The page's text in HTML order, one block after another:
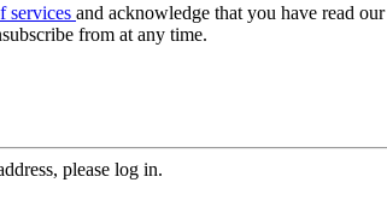
services and acknowledge that you have read our
from at any time.
please log in.